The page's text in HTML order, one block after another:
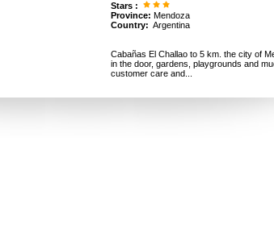
Stars :
Province: Mendoza
Country: Argentina
Cabañas El Challao to 5 km. the city of
in the door, gardens, playgrounds and
customer care and...